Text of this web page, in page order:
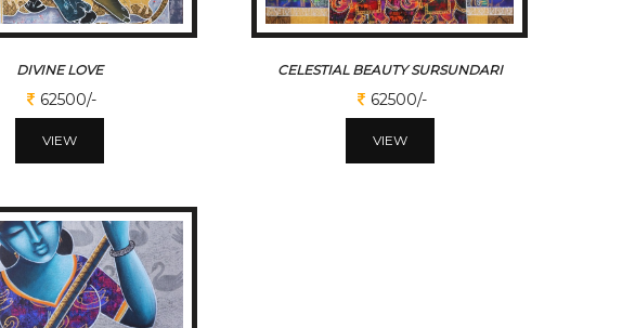
DIVINE LOVE
62500/-
VIEW
CELESTIAL BEAUTY SURSUNDARI
62500/-
VIEW